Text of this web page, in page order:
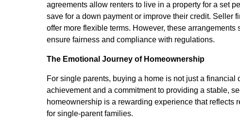
agreements allow renters to live in a property for a set
save for a down payment or improve their credit. Seller
offer more flexible terms. However, these
ensure fairness and compliance with regulations.
The Emotional Journey of Homeownership
For single parents, buying a home is not just a
achievement and a commitment to providing a stable,
homeownership is a rewarding experience that reflects
for single-parent families.